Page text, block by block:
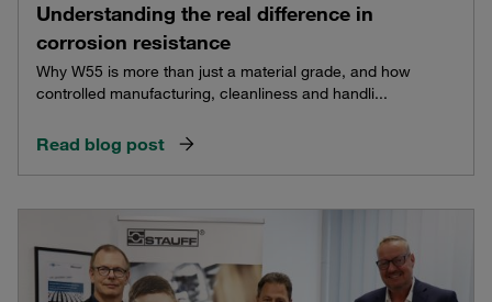
Understanding the real difference in
corrosion resistance
Why W55 is more than just a material grade, and how
controlled manufacturing, cleanliness and handli...
Read blog post